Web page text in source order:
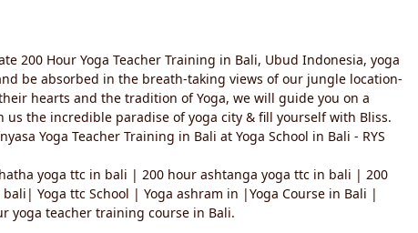
200 Hour Yoga Teacher Training in Bali, Ubud Indonesia, yoga
be absorbed in the breath-taking views of our jungle location-
hearts and the tradition of Yoga, we will guide you on a
the incredible paradise of yoga city & fill yourself with Bliss.
Yoga Teacher Training in Bali at Yoga School in Bali - RYS
yoga ttc in bali | 200 hour ashtanga yoga ttc in bali | 200
Yoga ttc School | Yoga ashram in |Yoga Course in Bali |
yoga teacher training course in Bali.